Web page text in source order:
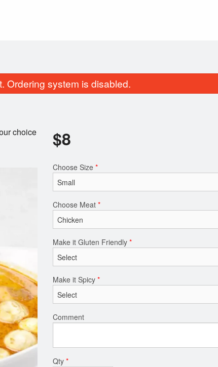
Thai Noodles
Green Onion Cake (1
Ordering system is disabled.
choice
$8
Choose Size *
Choose Meat *
Make it Gluten Friendly *
Make it Spicy *
Comment
Qty *